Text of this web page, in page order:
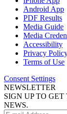
Android App
PDF Results
Media Guide
Media
Accessibility
Privacy
Terms of Use
Consent Settings
NEWSLETTER
SIGN UP TO
NEWS.